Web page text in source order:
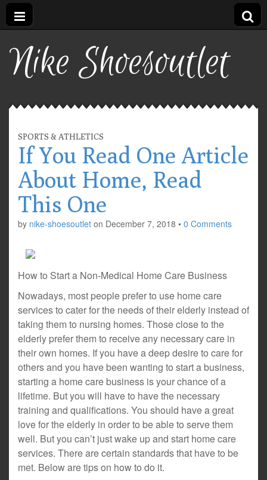
Nike Shoesoutlet
SPORTS & ATHLETICS
If You Read One Article
About Home, Read
This One
by nike-shoesoutlet on December 7, 2018 • 0 Comments
How to Start a Non-Medical Home Care Business
Nowadays, most people prefer to use home care
services to cater for the needs of their elderly instead of
taking them to nursing homes. Those close to the
elderly prefer them to receive any necessary care in
their own homes. If you have a deep desire to care for
others and you have been wanting to start a business,
starting a home care business is your chance of a
lifetime. But you will have to have the necessary
training and qualifications. You should have a great
love for the elderly in order to be able to serve them
well. But you can’t just wake up and start home care
services. There are certain standards that have to be
met. Below are tips on how to do it.